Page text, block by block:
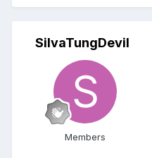
SilvaTungDevil
Members